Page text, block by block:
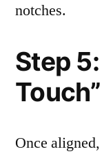
notches.
Step
Touch”
Once